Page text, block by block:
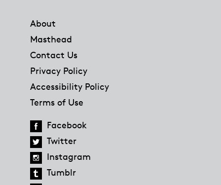
About
Masthead
Contact Us
Privacy Policy
Accessibility Policy
Terms of Use
Facebook
Twitter
Instagram
Tumblr